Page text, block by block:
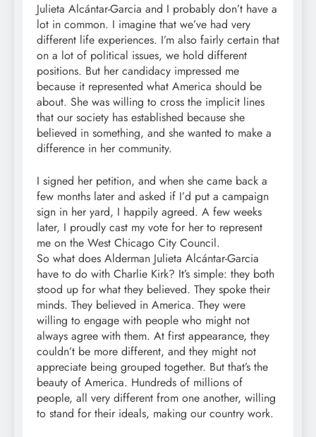
Julieta Alcántar-Garcia and I probably don’t have a
lot in common. I imagine that we’ve had very
different life experiences. I’m also fairly certain that
on a lot of political issues, we hold different
positions. But her candidacy impressed me
because it represented what America should be
about. She was willing to cross the implicit lines
that our society has established because she
believed in something, and she wanted to make a
difference in her community.
I signed her petition, and when she came back a
few months later and asked if I’d put a campaign
sign in her yard, I happily agreed. A few weeks
later, I proudly cast my vote for her to represent
me on the West Chicago City Council.
So what does Alderman Julieta Alcántar-Garcia
have to do with Charlie Kirk? It’s simple: they both
stood up for what they believed. They spoke their
minds. They believed in America. They were
willing to engage with people who might not
always agree with them. At first appearance, they
couldn’t be more different, and they might not
appreciate being grouped together. But that’s the
beauty of America. Hundreds of millions of
people, all very different from one another, willing
to stand for their ideals, making our country work.